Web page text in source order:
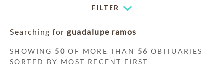
FILTER
Searching for guadalupe ramos
SHOWING 50 OF MORE THAN 56 OBITUARIES
SORTED BY MOST RECENT FIRST